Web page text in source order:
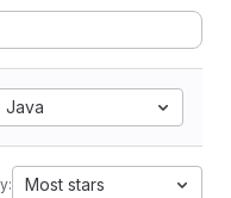
Java
Most stars